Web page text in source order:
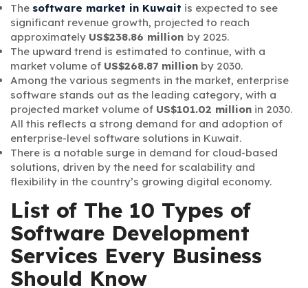
The software market in Kuwait is expected to see
significant revenue growth, projected to reach
approximately US$238.86 million by 2025.
The upward trend is estimated to continue, with a
market volume of US$268.87 million by 2030.
Among the various segments in the market, enterprise
software stands out as the leading category, with a
projected market volume of US$101.02 million in 2030.
All this reflects a strong demand for and adoption of
enterprise-level software solutions in Kuwait.
There is a notable surge in demand for cloud-based
solutions, driven by the need for scalability and
flexibility in the country’s growing digital economy.
List of The 10 Types of
Software Development
Services Every Business
Should Know